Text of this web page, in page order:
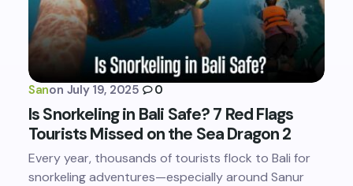
Sanon July 19, 2025 0
Is Snorkeling in Bali Safe? 7 Red Flags
Tourists Missed on the Sea Dragon 2
Every year, thousands of tourists flock to Bali for
snorkeling adventures—especially around Sanur